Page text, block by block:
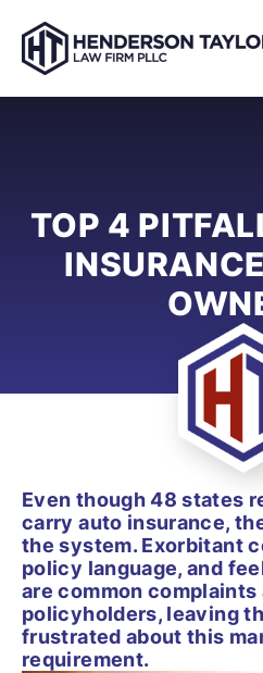
TOP 4
Even though 48 states
carry auto insurance,
the system. Exorbitant
policy language, and
are common complaints
policyholders, leaving
frustrated about this
requirement.